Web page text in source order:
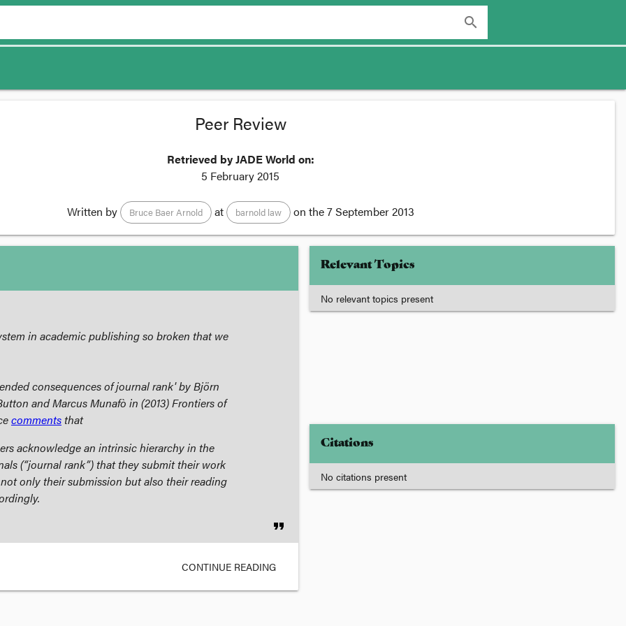
search
Peer Review
Retrieved by JADE World on:
5 February 2015
Written by Bruce Baer Arnold at barnold law on the7 September 2013
in academic publishing so broken that we
consequences of journal rank' by Björn
and Marcus Munafò in (2013)Frontiers of
comments that
acknowledge an intrinsic hierarchy in the
(“journal rank”) that they submit their work
only their submission but also their reading
format_quote
CONTINUE READING
Relevant Topics
No relevant topics present
Citations
No citations present